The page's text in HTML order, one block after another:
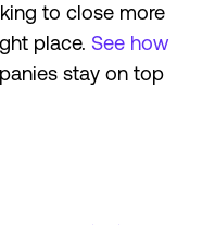
to close more
place. See how
stay on top